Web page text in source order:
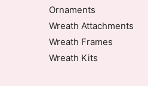
Ornaments
Wreath Attachments
Wreath Frames
Wreath Kits